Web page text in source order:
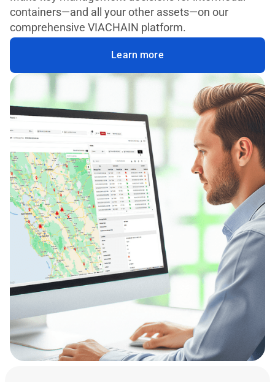
containers—and all your other assets—on our
comprehensive VIACHAIN platform.
Learn more